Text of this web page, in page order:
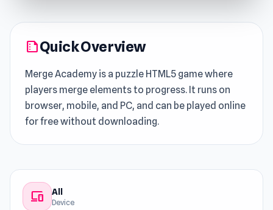
summarizeQuick Overview
Merge Academy is a puzzle HTML5 game where
players merge elements to progress. It runs on
browser, mobile, and PC, and can be played online
for free without downloading.
devices All
Device